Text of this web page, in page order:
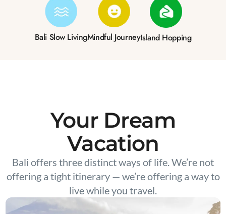
Bali Slow LivingMindful JourneyIsland Hopping
Your Dream
Vacation
Bali offers three distinct ways of life. We’re not
offering a tight itinerary — we’re offering a way to
live while you travel.